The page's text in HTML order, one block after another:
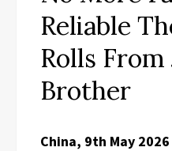
Reliable
Rolls From
Brother
China, 9th May 2026